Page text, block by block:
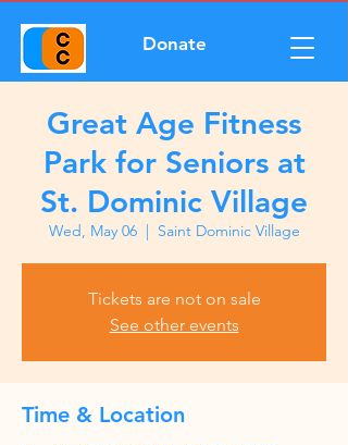
Donate
Great Age Fitness
Park for Seniors at
St. Dominic Village
Wed, May 06
  |
Saint Dominic Village
Tickets are not on sale
See other events
Time & Location